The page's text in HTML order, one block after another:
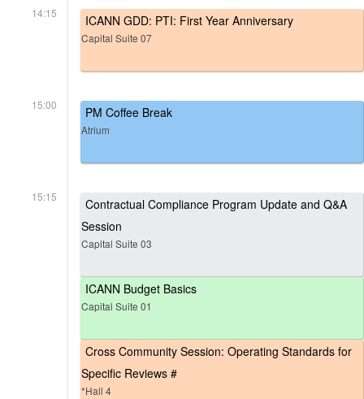
14:15 ICANN GDD: PTI: First Year Anniversary
Capital Suite 07
15:00 PM Coffee Break
Atrium
15:15
Contractual Compliance Program Update and Q&A
Session
Capital Suite 03
ICANN Budget Basics
Capital Suite 01
Cross Community Session: Operating Standards for
Specific Reviews #
*Hall 4